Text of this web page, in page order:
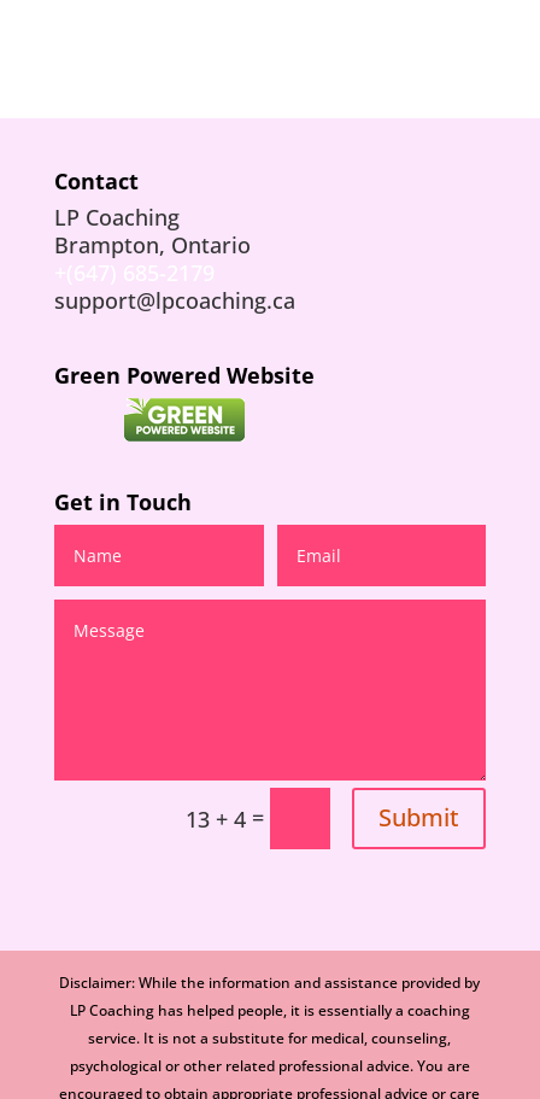
Contact
LP Coaching
Brampton, Ontario
+(647) 685-2179
support@lpcoaching.ca
Green Powered Website
Get in Touch
13 + 4 = Submit
Disclaimer: While the information and assistance provided by
LP Coaching has helped people, it is essentially a coaching
service. It is not a substitute for medical, counseling,
psychological or other related professional advice. You are
encouraged to obtain appropriate professional advice or care